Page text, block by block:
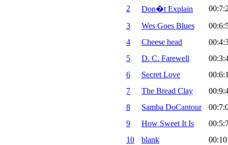
2
Don�t Explain
3
Wes Goes Blues
4
Cheese head
5
D. C. Farewell
6
Secret Love
7
The Bread Clay
8
Samba DoCantour
9
How Sweet It Is
10
blank